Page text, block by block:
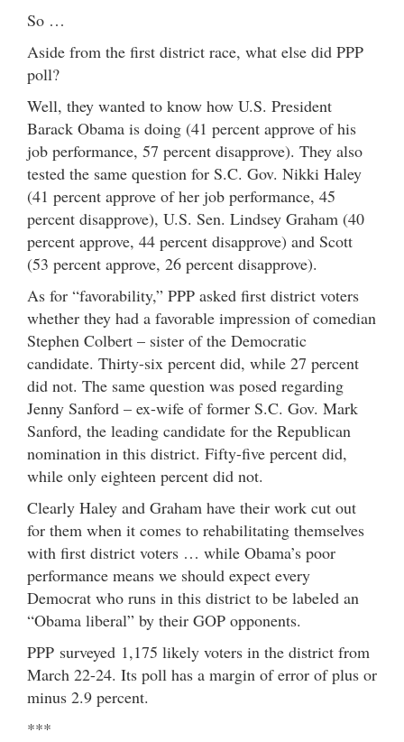
So …
Aside from the first district race, what else did PPP
poll?
Well, they wanted to know how U.S. President
Barack Obama is doing (41 percent approve of his
job performance, 57 percent disapprove). They also
tested the same question for S.C. Gov. Nikki Haley
(41 percent approve of her job performance, 45
percent disapprove), U.S. Sen. Lindsey Graham (40
percent approve, 44 percent disapprove) and Scott
(53 percent approve, 26 percent disapprove).
As for “favorability,” PPP asked first district voters
whether they had a favorable impression of comedian
Stephen Colbert – sister of the Democratic
candidate. Thirty-six percent did, while 27 percent
did not. The same question was posed regarding
Jenny Sanford – ex-wife of former S.C. Gov. Mark
Sanford, the leading candidate for the Republican
nomination in this district. Fifty-five percent did,
while only eighteen percent did not.
Clearly Haley and Graham have their work cut out
for them when it comes to rehabilitating themselves
with first district voters … while Obama’s poor
performance means we should expect every
Democrat who runs in this district to be labeled an
“Obama liberal” by their GOP opponents.
PPP surveyed 1,175 likely voters in the district from
March 22-24. Its poll has a margin of error of plus or
minus 2.9 percent.
***